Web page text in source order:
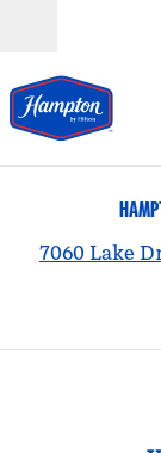
7060 Lake